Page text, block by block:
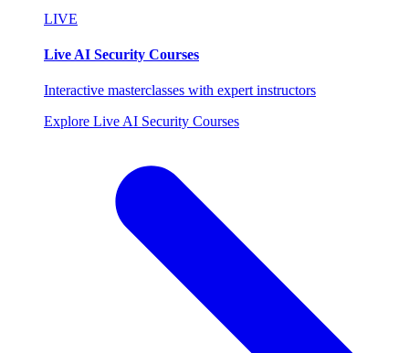
LIVE
Live AI Security Courses
Interactive masterclasses with expert instructors
Explore Live AI Security Courses